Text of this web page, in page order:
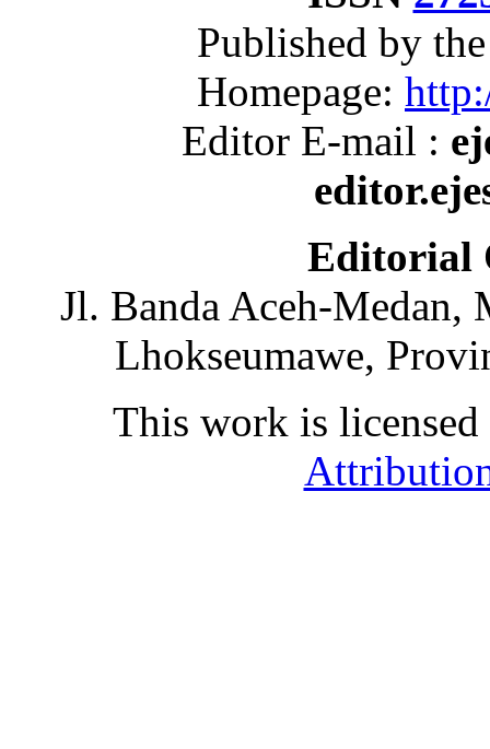
Published by
Homepage:
Editor E-mail :
Editorial
Jl. Banda Aceh-Medan,
Lhokseumawe,
This work is